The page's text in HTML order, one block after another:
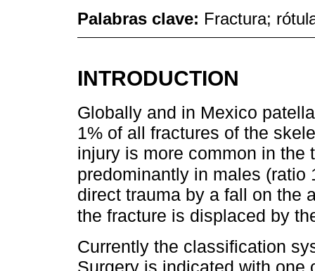
Palabras clave: Fractura;
INTRODUCTION
Globally and in Mexico
1% of all fractures of the
injury is more common in the
predominantly in males (ratio
direct trauma by a fall on the
the fracture is displaced by
Currently the classification
Surgery is indicated with one